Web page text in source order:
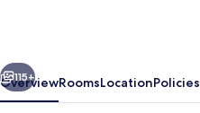
Next
115+
OverviewRoomsLocationPolicies